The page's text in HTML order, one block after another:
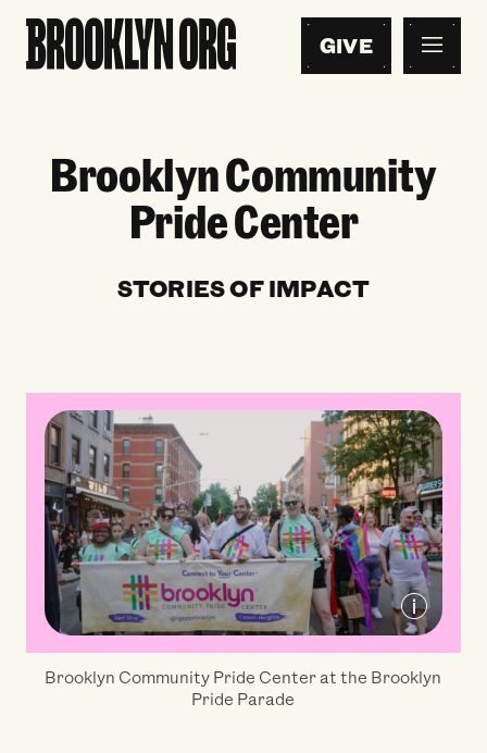
GIVE
Brooklyn Community
Pride Center
STORIES OF IMPACT
Center
Brooklyn Community Pride Center at the Brooklyn
Pride Parade